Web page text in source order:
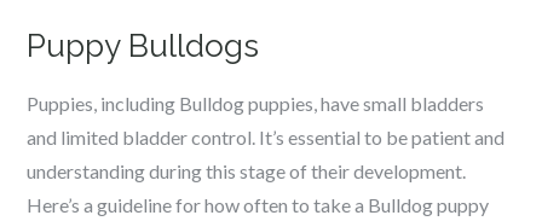
Puppy Bulldogs
Puppies, including Bulldog puppies, have small bladders
and limited bladder control. It’s essential to be patient and
understanding during this stage of their development.
Here’s a guideline for how often to take a Bulldog puppy